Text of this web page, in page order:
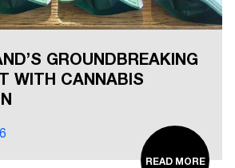
GROUNDBREAKING
WITH CANNABIS
READ MORE